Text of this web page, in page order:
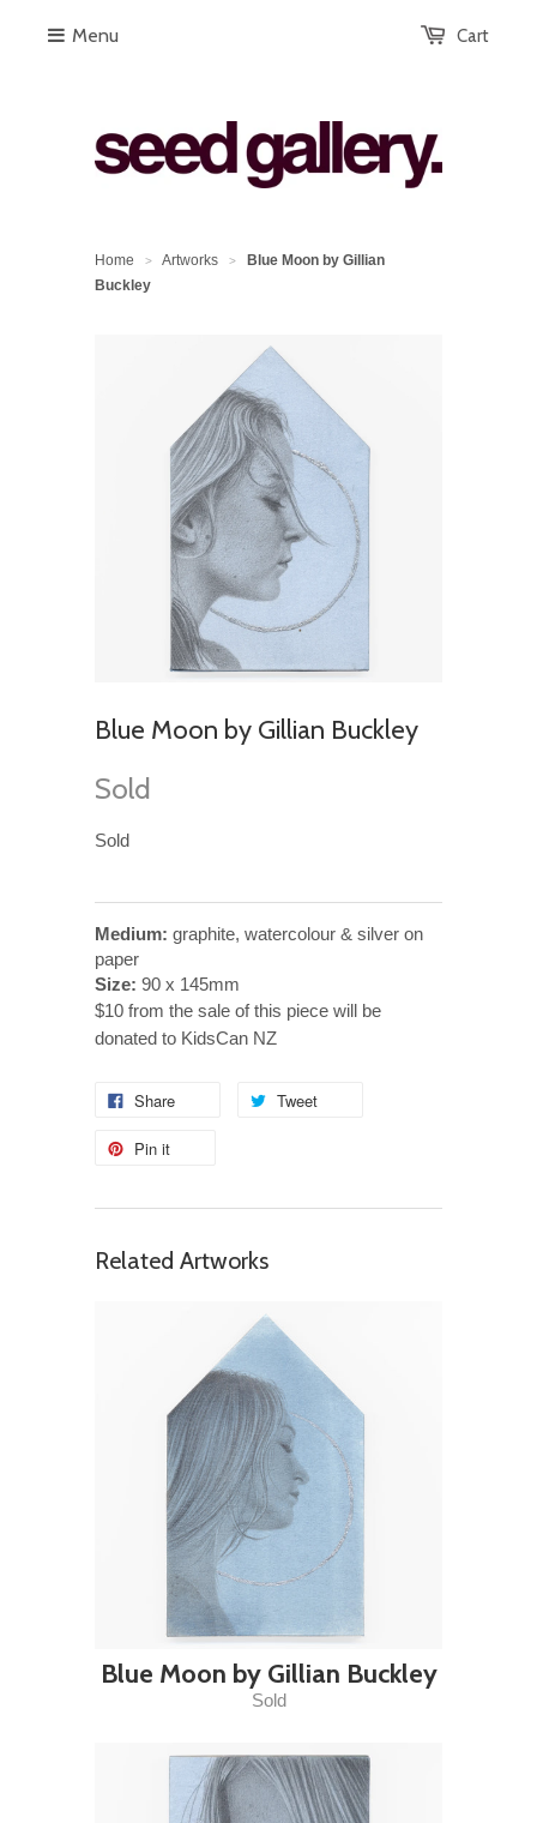
Cart
Menu
Home > Artworks >
Blue Moon by Gillian
Buckley
Blue Moon by Gillian Buckley
Sold
Sold
Medium: graphite, watercolour & silver on
paper
Size: 90 x 145mm
$10 from the sale of this piece will be
donated to KidsCan NZ
Share Tweet
Pin it
Related Artworks
Blue Moon by Gillian Buckley
Sold